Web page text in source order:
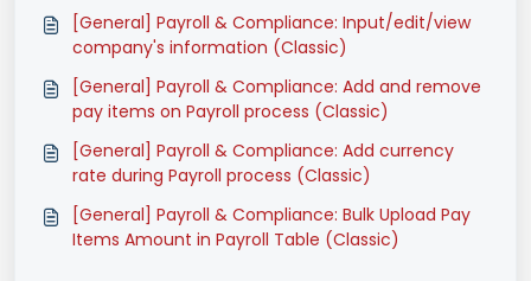
[General] Payroll & Compliance: Input/edit/view
company's information (Classic)
[General] Payroll & Compliance: Add and remove
pay items on Payroll process (Classic)
[General] Payroll & Compliance: Add currency
rate during Payroll process (Classic)
[General] Payroll & Compliance: Bulk Upload Pay
Items Amount in Payroll Table (Classic)